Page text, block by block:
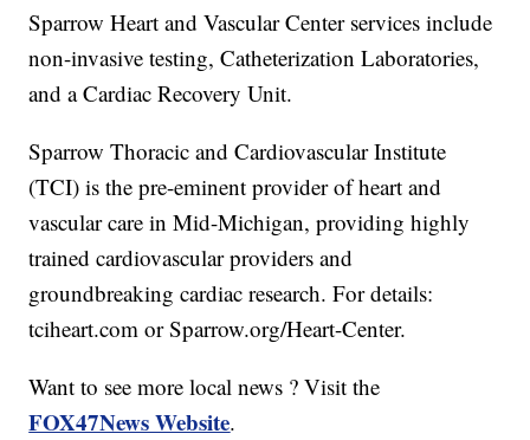
Sparrow Heart and Vascular Center services include
non-invasive testing, Catheterization Laboratories,
and a Cardiac Recovery Unit.
Sparrow Thoracic and Cardiovascular Institute
(TCI) is the pre-eminent provider of heart and
vascular care in Mid-Michigan, providing highly
trained cardiovascular providers and
groundbreaking cardiac research. For details:
tciheart.com or Sparrow.org/Heart-Center.
Want to see more local news ? Visit the
FOX47News Website.